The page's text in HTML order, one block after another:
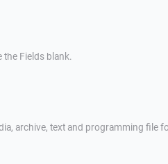
the Fields blank.
archive, text and programming file